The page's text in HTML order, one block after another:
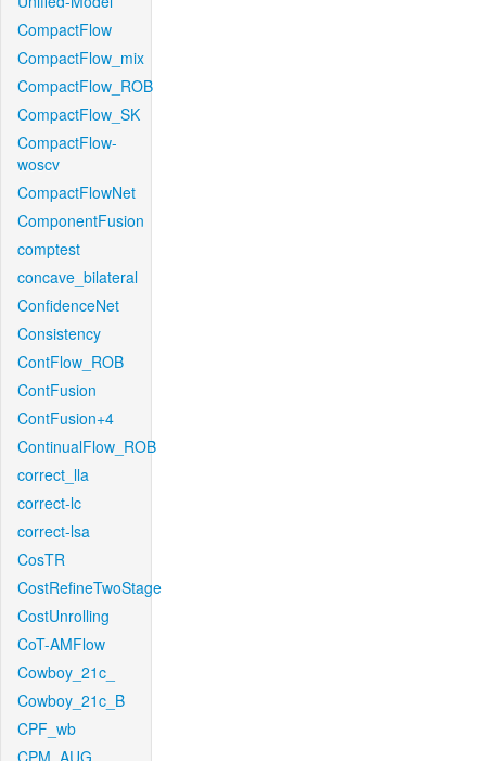
CompactFlow
CompactFlow_mix
CompactFlow_ROB
CompactFlow_SK
CompactFlow-
woscv
CompactFlowNet
ComponentFusion
comptest
concave_bilateral
ConfidenceNet
Consistency
ContFlow_ROB
ContFusion
ContFusion+4
ContinualFlow_ROB
correct_lla
correct-lc
correct-lsa
CosTR
CostRefineTwoStage
CostUnrolling
CoT-AMFlow
Cowboy_21c_
Cowboy_21c_B
CPF_wb
CPM_AUG